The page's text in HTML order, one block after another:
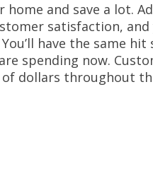
and save a lot.
satisfaction, and
have the same hit
spending now.
of dollars throughout